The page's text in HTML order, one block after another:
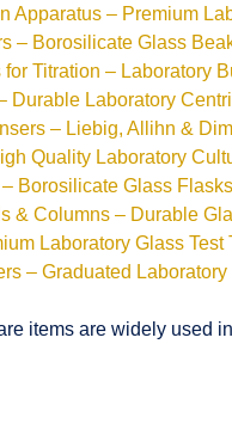
Apparatus – Premium
– Borosilicate Glass
Titration – Laboratory
Durable Laboratory
– Liebig, Allihn &
Quality Laboratory
Borosilicate Glass
& Columns – Durable
Laboratory Glass Test
– Graduated
items are widely used